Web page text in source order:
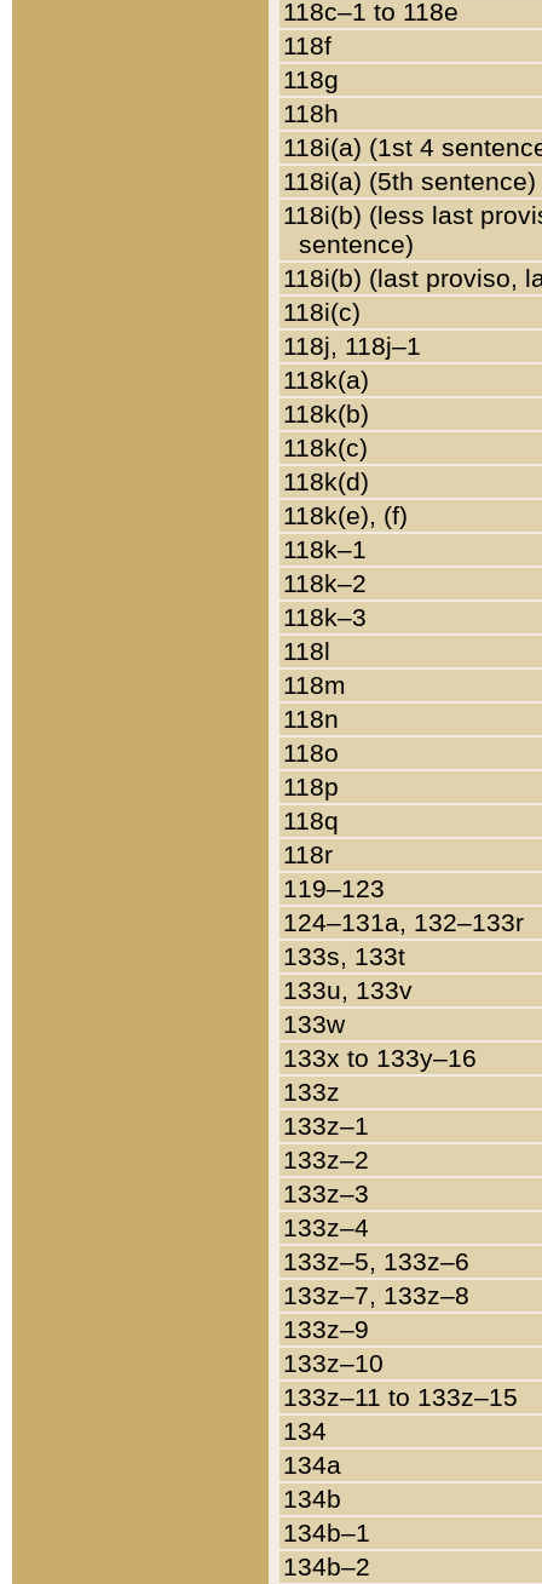
118c–1 to 118e
118f
118g
118h
118i(a) (1st 4
118i(a) (5th sentence)
118i(b) (less last
sentence)
118i(b) (last proviso,
118i(c)
118j, 118j–1
118k(a)
118k(b)
118k(c)
118k(d)
118k(e), (f)
118k–1
118k–2
118k–3
118l
118m
118n
118o
118p
118q
118r
119–123
124–131a, 132–133r
133s, 133t
133u, 133v
133w
133x to 133y–16
133z
133z–1
133z–2
133z–3
133z–4
133z–5, 133z–6
133z–7, 133z–8
133z–9
133z–10
133z–11 to 133z–15
134
134a
134b
134b–1
134b–2